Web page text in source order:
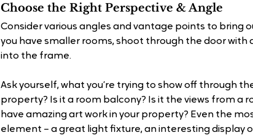
Choose the Right Perspective & Angle
Consider various angles and vantage points to bring
you have smaller rooms, shoot through the door with
into the frame.
Ask yourself, what you’re trying to show off through
property? Is it a room balcony? Is it the views from a
have amazing art work in your property? Even the
element – a great light fixture, an interesting display